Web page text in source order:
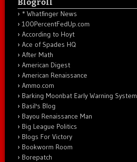
* Whatfinger News
100PercentFedUp.com
According to Hoyt
Ace of Spades HQ
After Math
American Digest
American Renaissance
Ammo.com
Barking Moonbat Early Warning System
Basil's Blog
Bayou Renaissance Man
Big League Politics
Blogs For Victory
Bookworm Room
Borepatch